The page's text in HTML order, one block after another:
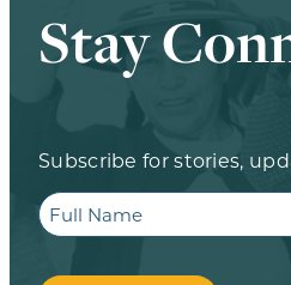
Stay
Subscribe for stories,
Full
Name